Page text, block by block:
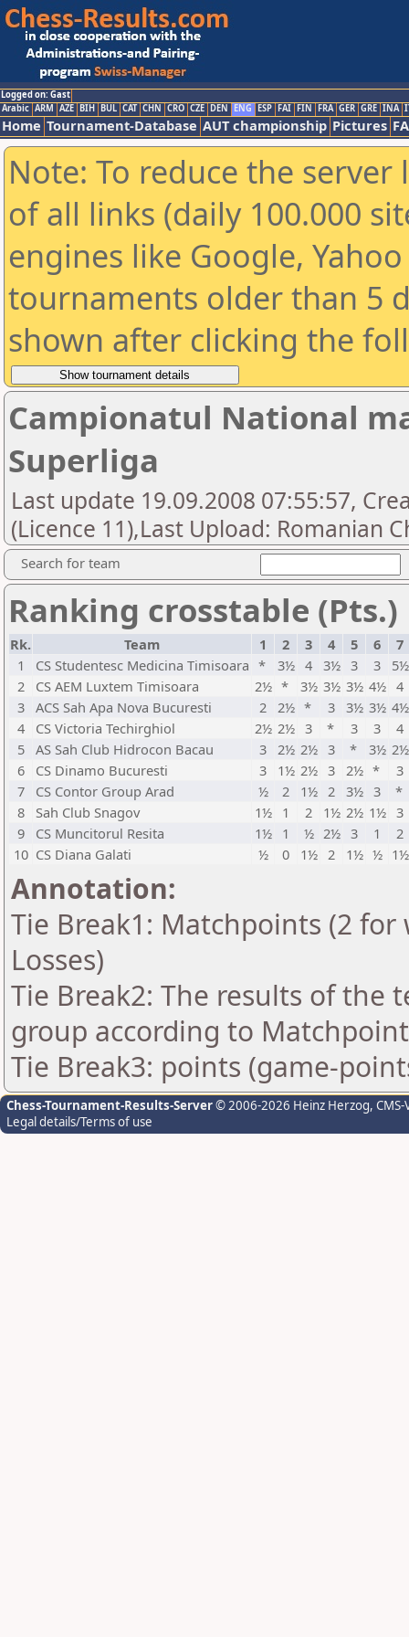
Logged on: Gast
Arabic ARM AZE BIH BUL CAT CHN CRO CZE DEN ENG ESP FAI FIN FRA GER GRE INA
Home Tournament-Database AUT championship Pictures
Note: To reduce the
of all links (daily 100.000
engines like Google,
tournaments older than 5
shown after clicking the
Campionatul National
Superliga
Last update 19.09.2008 07:55:57,
(Licence 11),Last Upload: Romanian
Search for team
Ranking crosstable (Pts.)
Rk. Team 1 2 3 4 5 6
7
1
CS Studentesc Medicina Timisoara * 3½ 4 3½ 3 3
5½
2
CS AEM Luxtem Timisoara 2½ * 3½ 3½ 3½ 4½ 4
3 ACS Sah Apa Nova Bucuresti 2 2½ * 3 3½ 3½ 4½
4
CS Victoria Techirghiol 2½ 2½ 3 * 3 3
4
5 AS Sah Club Hidrocon Bacau 3 2½ 2½ 3 * 3½ 2½
6
CS Dinamo Bucuresti 3 1½ 2½ 3 2½ *
3
7
CS Contor Group Arad ½ 2 1½ 2 3½ 3
*
8
Sah Club Snagov 1½ 1 2 1½ 2½ 1½ 3
9
CS Muncitorul Resita 1½ 1 ½ 2½ 3 1
2
10 CS Diana Galati ½ 0 1½ 2 1½ ½ 1½
Annotation:
Tie Break1: Matchpoints (2
Losses)
Tie Break2: The results of the
group according to
Tie Break3: points (game-
Chess-Tournament-Results-Server© 2006-2026 Heinz Herzog,
Legal details/Terms of use